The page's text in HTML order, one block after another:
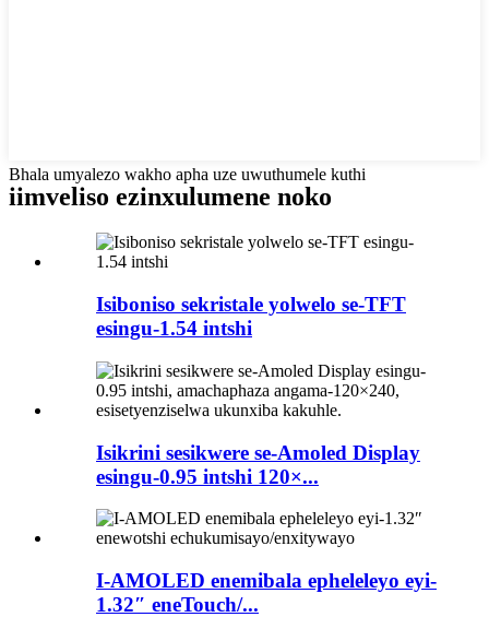
Bhala umyalezo wakho apha uze uwuthumele kuthi
iimveliso ezinxulumene noko
Isiboniso sekristale yolwelo se-TFT
esingu-1.54 intshi
Isikrini sesikwere se-Amoled Display
esingu-0.95 intshi 120×...
I-AMOLED enemibala epheleleyo eyi-
1.32″ eneTouch/...